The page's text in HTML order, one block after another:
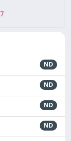
ND
ND
ND
ND